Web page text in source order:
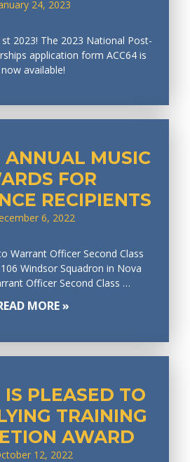
24, 2023
2023! The 2023 National Post-
application form ACC64 is
now available!
ANNUAL MUSIC
FOR
RECIPIENTS
6, 2022
Warrant Officer Second Class
Windsor Squadron in Nova
Officer Second Class …
MORE »
PLEASED TO
TRAINING
AWARD
12, 2022